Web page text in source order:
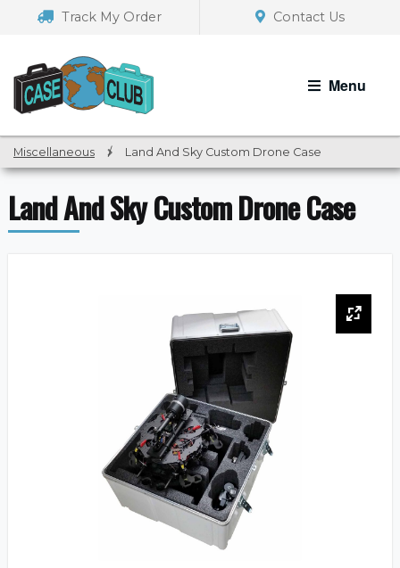
navigation
Track My Order Contact Us
Menu
Miscellaneous / Land And Sky Custom Drone Case
Land And Sky Custom Drone Case